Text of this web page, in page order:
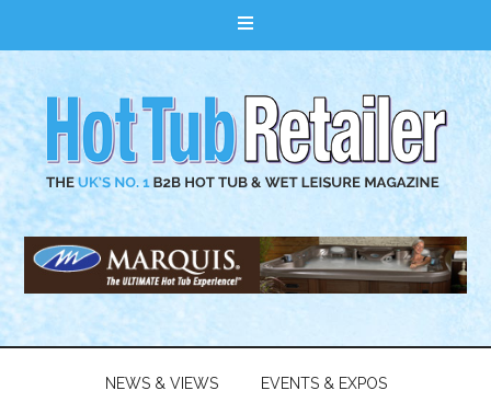
NEWS & VIEWS EVENTS & EXPOS